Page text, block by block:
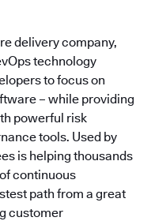
delivery company,
technology
to focus on
– while providing
powerful risk
tools. Used by
is helping thousands
continuous
path from a great
customer